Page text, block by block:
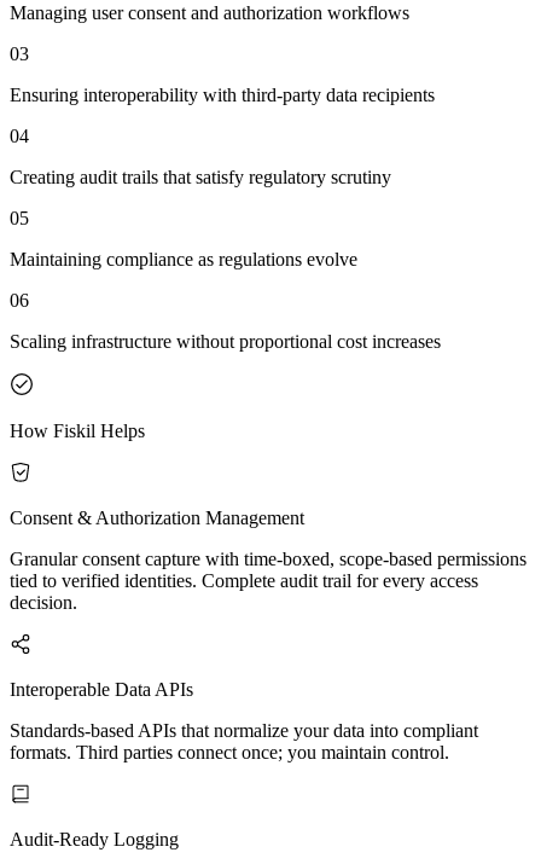
Managing user consent and authorization workflows
03
Ensuring interoperability with third-party data recipients
04
Creating audit trails that satisfy regulatory scrutiny
05
Maintaining compliance as regulations evolve
06
Scaling infrastructure without proportional cost increases
How Fiskil Helps
Consent & Authorization Management
Granular consent capture with time-boxed, scope-based permissions
tied to verified identities. Complete audit trail for every access
decision.
Interoperable Data APIs
Standards-based APIs that normalize your data into compliant
formats. Third parties connect once; you maintain control.
Audit-Ready Logging